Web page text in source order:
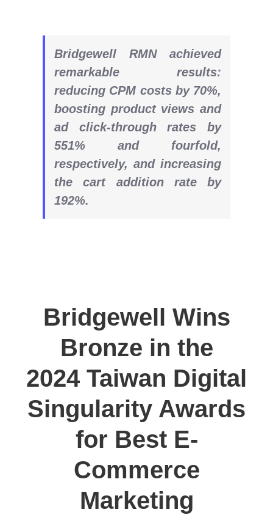
Bridgewell RMN achieved
remarkable results:
reducing CPM costs by 70%,
boosting product views and
ad click-through rates by
551% and fourfold,
respectively, and increasing
the cart addition rate by
192%.
Bridgewell Wins
Bronze in the
2024 Taiwan Digital
Singularity Awards
for Best E-
Commerce
Marketing